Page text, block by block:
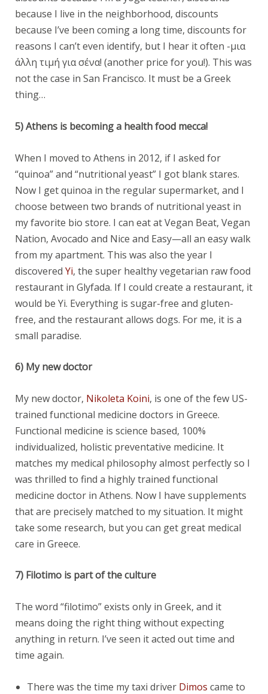
because I live in the neighborhood, discounts
because I’ve been coming a long time, discounts for
reasons I can’t even identify, but I hear it often -μια
άλλη τιμή για σένα! (another price for you!). This was
not the case in San Francisco. It must be a Greek
thing…
5) Athens is becoming a health food mecca!
When I moved to Athens in 2012, if I asked for
“quinoa” and “nutritional yeast” I got blank stares.
Now I get quinoa in the regular supermarket, and I
choose between two brands of nutritional yeast in
my favorite bio store. I can eat at Vegan Beat, Vegan
Nation, Avocado and Nice and Easy—all an easy walk
from my apartment. This was also the year I
discovered Yi, the super healthy vegetarian raw food
restaurant in Glyfada. If I could create a restaurant, it
would be Yi. Everything is sugar-free and gluten-
free, and the restaurant allows dogs. For me, it is a
small paradise.
6) My new doctor
My new doctor, Nikoleta Koini, is one of the few US-
trained functional medicine doctors in Greece.
Functional medicine is science based, 100%
individualized, holistic preventative medicine. It
matches my medical philosophy almost perfectly so I
was thrilled to find a highly trained functional
medicine doctor in Athens. Now I have supplements
that are precisely matched to my situation. It might
take some research, but you can get great medical
care in Greece.
7) Filotimo is part of the culture
The word “filotimo” exists only in Greek, and it
means doing the right thing without expecting
anything in return. I’ve seen it acted out time and
time again.
There was the time my taxi driver Dimos came to